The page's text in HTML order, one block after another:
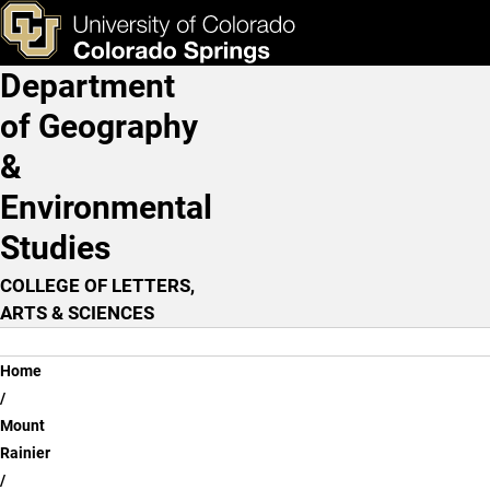
Skip to main content
Learning From Experience
& Tools Apply Now
Main Navigation
Department
of Geography
&
Environmental
Studies
COLLEGE OF LETTERS,
ARTS & SCIENCES
Breadcrumb
Home
Mount
Rainier